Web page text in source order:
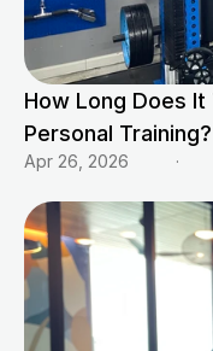
How Long Does
Personal Training?
Apr 26, 2026 ·